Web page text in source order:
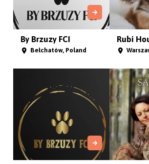
By Brzuzy FCI
Bełchatów, Poland
Rubi